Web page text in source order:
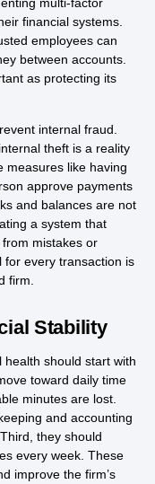
multi-factor
financial systems.
employees can
between accounts.
as protecting its
internal fraud.
theft is a reality
measures like having
approve payments
and balances are not
a system that
mistakes or
for every transaction is
firm.
Stability
should start with
toward daily time
minutes are lost.
and accounting
they should
every week. These
improve the firm’s